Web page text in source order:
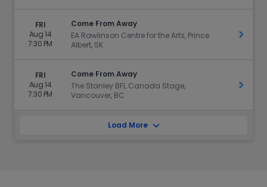
FRI
Aug 14
7:30 PM
Come From Away
EA Rawlinson Centre for the Arts, Prince
Albert, SK
Get
FRI
Aug 14
7:30 PM
Come From Away
The Stanley BFL Canada Stage,
Vancouver, BC
Get
Load More